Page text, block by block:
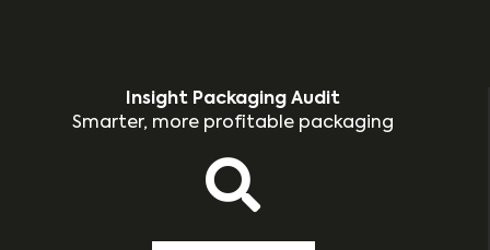
Insight Packaging Audit
Smarter, more profitable packaging